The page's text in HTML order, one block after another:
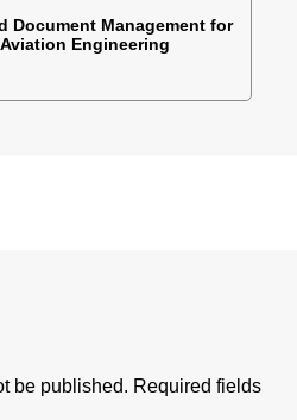
Document Management for
Engineering
be published. Required fields